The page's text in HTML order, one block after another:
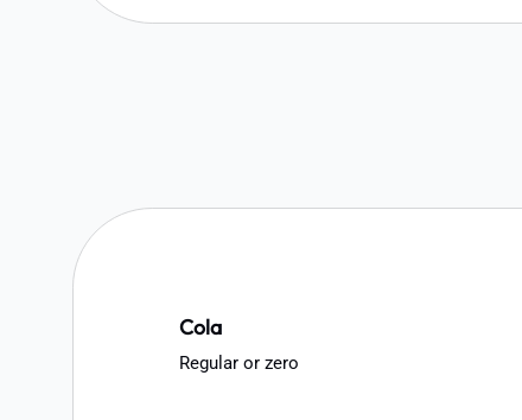
Cola
Regular or zero